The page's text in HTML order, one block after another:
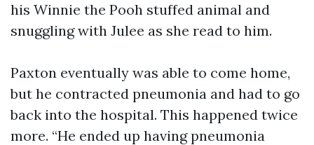
his Winnie the Pooh stuffed animal and
snuggling with Julee as she read to him.
Paxton eventually was able to come home,
but he contracted pneumonia and had to go
back into the hospital. This happened twice
more. “He ended up having pneumonia